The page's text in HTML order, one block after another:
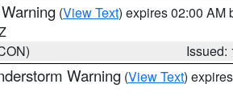
(View Text) expires 02:00 AM
Issued:
Warning (View Text)